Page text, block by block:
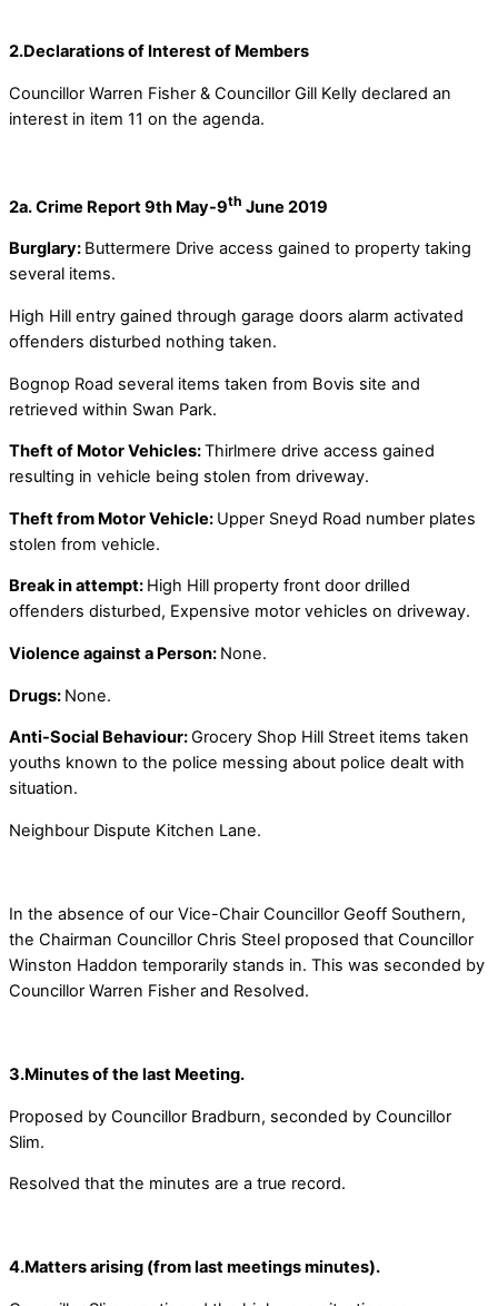
2.Declarations of Interest of Members
Councillor Warren Fisher & Councillor Gill Kelly declared an
interest in item 11 on the agenda.
2a. Crime Report 9th May-9th June 2019
Burglary: Buttermere Drive access gained to property taking
several items.
High Hill entry gained through garage doors alarm activated
offenders disturbed nothing taken.
Bognop Road several items taken from Bovis site and
retrieved within Swan Park.
Theft of Motor Vehicles:Thirlmere drive access gained
resulting in vehicle being stolen from driveway.
Theft from Motor Vehicle: Upper Sneyd Road number plates
stolen from vehicle.
Break in attempt: High Hill property front door drilled
offenders disturbed, Expensive motor vehicles on driveway.
Violence against a Person: None.
Drugs: None.
Anti-Social Behaviour:Grocery Shop Hill Street items taken
youths known to the police messing about police dealt with
situation.
Neighbour Dispute Kitchen Lane.
In the absence of our Vice-Chair Councillor Geoff Southern,
the Chairman Councillor Chris Steel proposed that Councillor
Winston Haddon temporarily stands in. This was seconded by
Councillor Warren Fisher and Resolved.
3.Minutes of the last Meeting.
Proposed by Councillor Bradburn, seconded by Councillor
Slim.
Resolved that the minutes are a true record.
4.Matters arising (from last meetings minutes).